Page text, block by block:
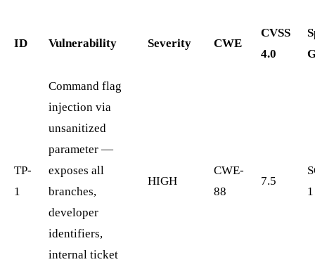
ID Vulnerability Severity CWE
CVSS
4.0
TP-
1
Command flag
injection via
unsanitized
parameter —
exposes all
branches,
developer
identifiers,
internal ticket
HIGH
CWE-
88
7.5
1